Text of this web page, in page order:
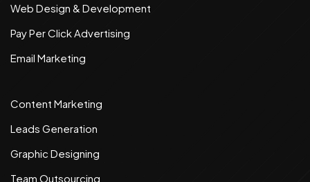
Web Design & Development
Pay Per Click Advertising
Email Marketing
Content Marketing
Leads Generation
Graphic Designing
Team Outsourcing